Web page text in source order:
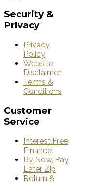
Security &
Privacy
Privacy
Policy
Website
Disclaimer
Terms &
Conditions
Customer
Service
Interest Free
Finance
By Now, Pay
Later Zip
Return &